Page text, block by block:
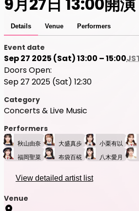
Details Venue Performers
Event date
Sep 27 2025 (Sat) 13:00 – 15:00
Doors Open:
Sep 27 2025 (Sat) 12:30
Category
Concerts & Live Music
Performers
秋山由奈 大盛真歩 小栗有以
福岡聖菜
布袋百椛 八木愛月
View detailed artist list
Venue